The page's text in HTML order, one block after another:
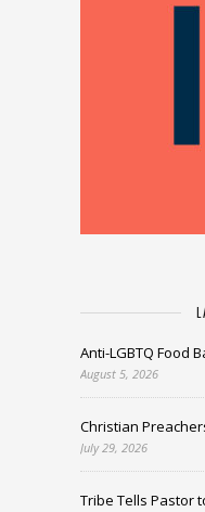
Anti-LGBTQ Food
August 5, 2026
Christian
July 29, 2026
Tribe Tells Pastor